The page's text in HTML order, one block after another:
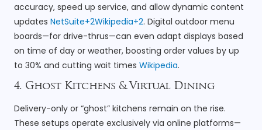
accuracy, speed up service, and allow dynamic content
updates NetSuite+2Wikipedia+2. Digital outdoor menu
boards—for drive-thrus—can even adapt displays based
on time of day or weather, boosting order values by up
to 30% and cutting wait times Wikipedia.
4. Ghost Kitchens & Virtual Dining
Delivery-only or “ghost” kitchens remain on the rise.
These setups operate exclusively via online platforms—